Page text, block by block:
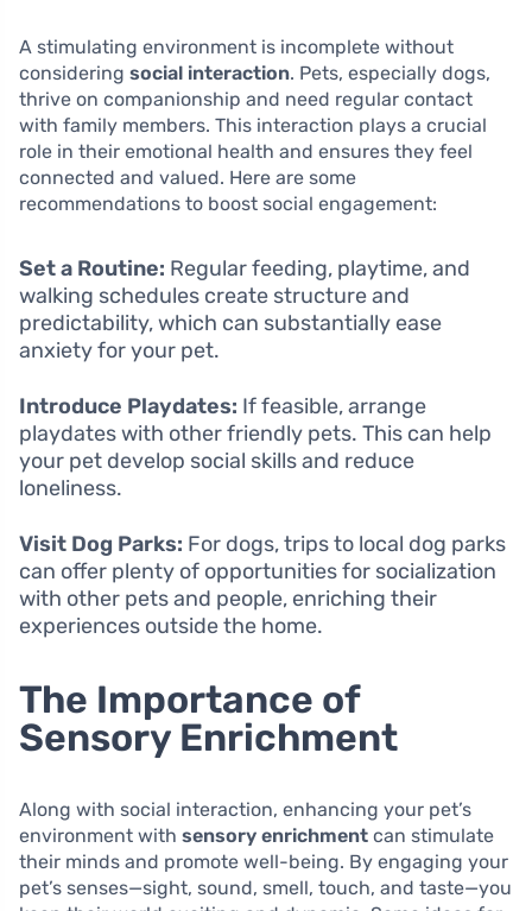
A stimulating environment is incomplete without
considering social interaction. Pets, especially dogs,
thrive on companionship and need regular contact
with family members. This interaction plays a crucial
role in their emotional health and ensures they feel
connected and valued. Here are some
recommendations to boost social engagement:
Set a Routine: Regular feeding, playtime, and
walking schedules create structure and
predictability, which can substantially ease
anxiety for your pet.
Introduce Playdates: If feasible, arrange
playdates with other friendly pets. This can help
your pet develop social skills and reduce
loneliness.
Visit Dog Parks: For dogs, trips to local dog parks
can offer plenty of opportunities for socialization
with other pets and people, enriching their
experiences outside the home.
The Importance of
Sensory Enrichment
Along with social interaction, enhancing your pet’s
environment with sensory enrichment can stimulate
their minds and promote well-being. By engaging your
pet’s senses—sight, sound, smell, touch, and taste—you